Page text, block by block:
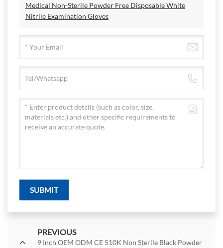
Medical Non-Sterile Powder Free Disposable White
Nitrile Examination Gloves
SUBMIT
PREVIOUS
9 Inch OEM ODM CE 510K Non Sterile Black Powder